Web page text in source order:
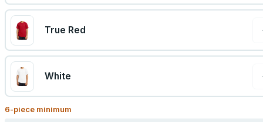
True Red
White
6-piece minimum